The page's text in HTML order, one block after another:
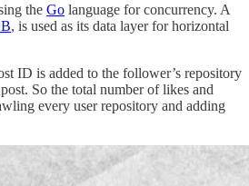
the Go language for concurrency. A
, is used as its data layer for horizontal
ID is added to the follower’s repository
So the total number of likes and
every user repository and adding